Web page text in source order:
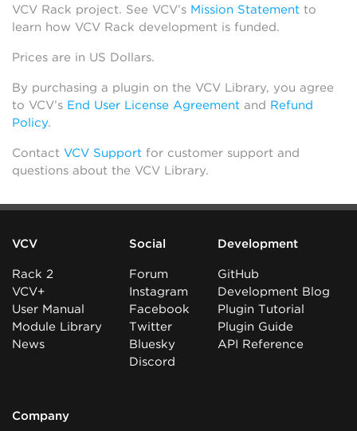
VCV Rack project. See VCV’s Mission Statement to
learn how VCV Rack development is funded.
Prices are in US Dollars.
By purchasing a plugin on the VCV Library, you agree
to VCV’s End User License Agreement and Refund
Policy.
Contact VCV Support for customer support and
questions about the VCV Library.
VCV
Rack 2
VCV+
User Manual
Module Library
News
Social
Forum
Instagram
Facebook
Twitter
Bluesky
Discord
Development
GitHub
Development Blog
Plugin Tutorial
Plugin Guide
API Reference
Company